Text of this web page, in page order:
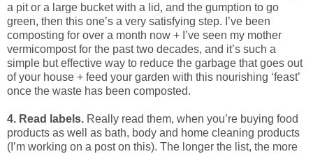
a pit or a large bucket with a lid, and the gumption to go
green, then this one’s a very satisfying step. I’ve been
composting for over a month now + I’ve seen my mother
vermicompost for the past two decades, and it’s such a
simple but effective way to reduce the garbage that goes out
of your house + feed your garden with this nourishing ‘feast’
once the waste has been composted.
4. Read labels. Really read them, when you’re buying food
products as well as bath, body and home cleaning products
(I’m working on a post on this). The longer the list, the more